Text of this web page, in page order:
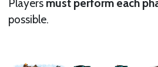
Players must perform each
possible.